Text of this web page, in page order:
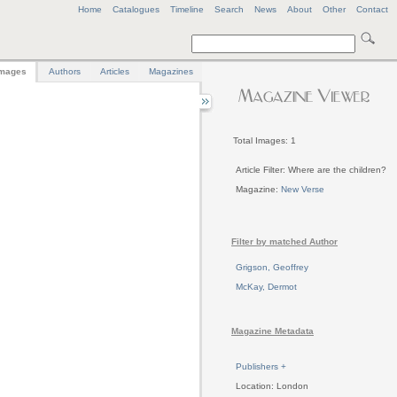
Home Catalogues Timeline Search News About Other Contact
Total Images: 1
Article Filter: Where are the children?
Magazine: New Verse
Filter by matched Author
Grigson, Geoffrey
McKay, Dermot
Magazine Metadata
Publishers +
Location: London
Authors Articles Magazines